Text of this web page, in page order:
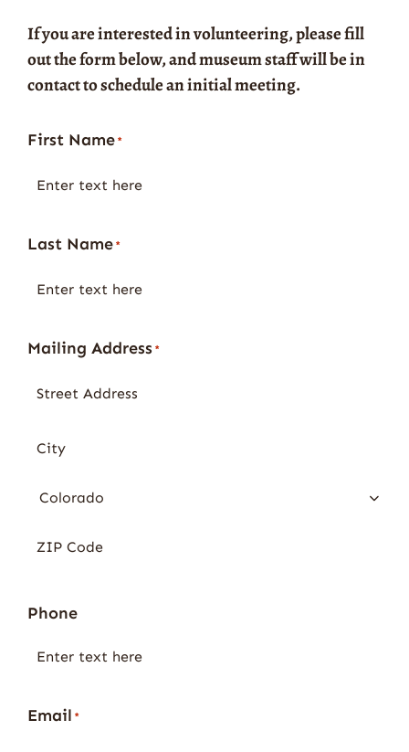
If you are interested in volunteering, please fill
out the form below, and museum staff will be in
contact to schedule an initial meeting.
First Name *
Last Name *
Mailing Address *
Street
City
State
ZIP
Phone
Email *